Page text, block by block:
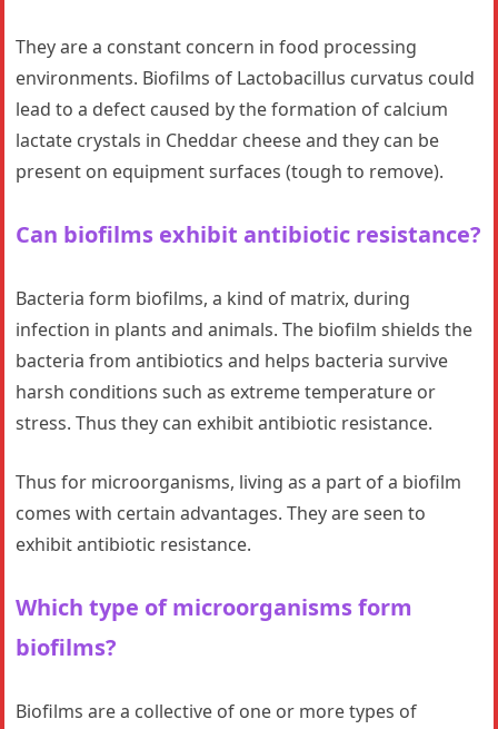
They are a constant concern in food processing
environments. Biofilms of Lactobacillus curvatus could
lead to a defect caused by the formation of calcium
lactate crystals in Cheddar cheese and they can be
present on equipment surfaces (tough to remove).
Can biofilms exhibit antibiotic resistance?
Bacteria form biofilms, a kind of matrix, during
infection in plants and animals. The biofilm shields the
bacteria from antibiotics and helps bacteria survive
harsh conditions such as extreme temperature or
stress. Thus they can exhibit antibiotic resistance.
Thus for microorganisms, living as a part of a biofilm
comes with certain advantages. They are seen to
exhibit antibiotic resistance.
Which type of microorganisms form
biofilms?
Biofilms are a collective of one or more types of